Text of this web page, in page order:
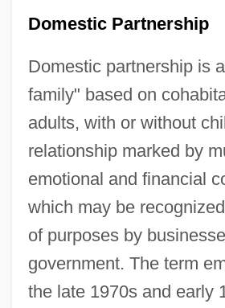
Domestic Partnership
Domestic partnership is
family" based on
adults, with or without
relationship marked by
emotional and financial
which may be
of purposes by
government. The term
the late 1970s and early